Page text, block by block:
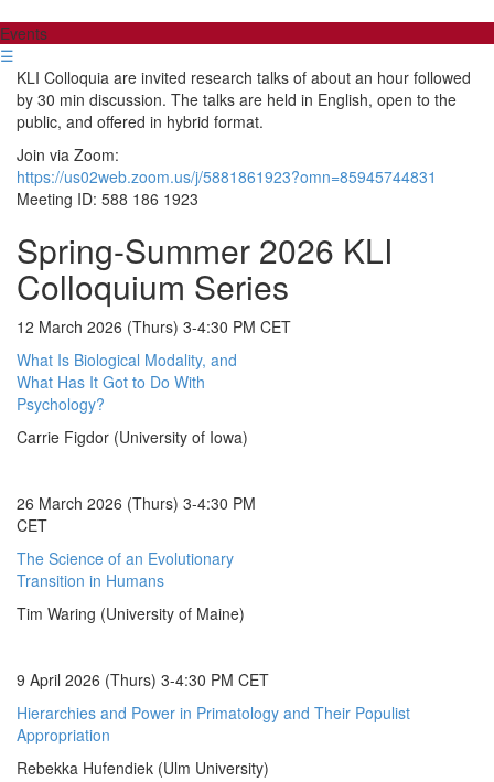
Events
☰
KLI Colloquia are invited research talks of about an hour followed
by 30 min discussion. The talks are held in English, open to the
public, and offered in hybrid format.
Join via Zoom:
https://us02web.zoom.us/j/5881861923?omn=85945744831
Meeting ID: 588 186 1923
Spring-Summer 2026 KLI
Colloquium Series
12 March 2026 (Thurs) 3-4:30 PM CET
What Is Biological Modality, and
What Has It Got to Do With
Psychology?
Carrie Figdor (University of Iowa)
26 March 2026 (Thurs) 3-4:30 PM
CET
The Science of an Evolutionary
Transition in Humans
Tim Waring (University of Maine)
9 April 2026 (Thurs) 3-4:30 PM CET
Hierarchies and Power in Primatology and Their Populist
Appropriation
Rebekka Hufendiek (Ulm University)